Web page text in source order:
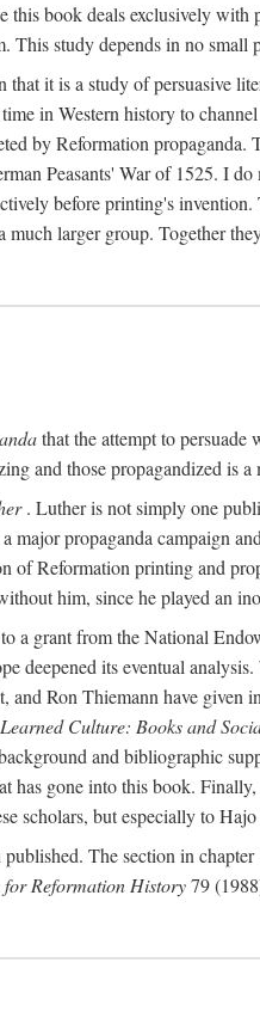
this book deals exclusively
This study depends in no
that it is a study of persuasive
in Western history to
by Reformation propaganda.
Peasants' War of 1525. I
before printing's
larger group. Together
that the attempt to
and those propagandized is
. Luther is not simply one
major propaganda campaign
of Reformation printing and
him, since he played an
a grant from the National
deepened its eventual
Ron Thiemann have
Culture: Books and
and bibliographic
has gone into this book.
scholars, but especially to
The section in
Reformation History79